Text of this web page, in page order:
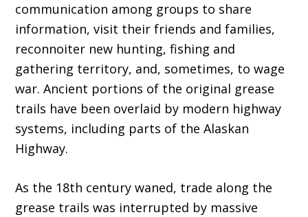
communication among groups to share
information, visit their friends and families,
reconnoiter new hunting, fishing and
gathering territory, and, sometimes, to wage
war. Ancient portions of the original grease
trails have been overlaid by modern highway
systems, including parts of the Alaskan
Highway.
As the 18th century waned, trade along the
grease trails was interrupted by massive